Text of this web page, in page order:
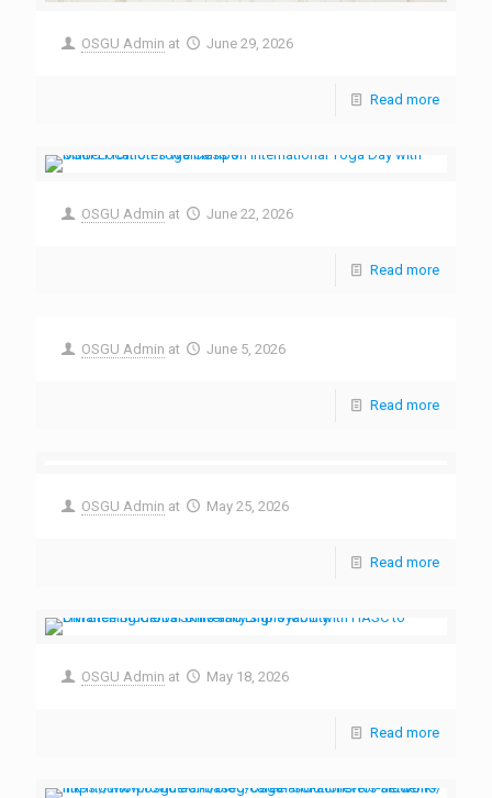
OSGU Admin at June 29, 2026
Read more
OSGU Admin at June 22, 2026
Read more
OSGU Admin at June 5, 2026
Read more
OSGU Admin at May 25, 2026
Read more
OSGU Admin at May 18, 2026
Read more